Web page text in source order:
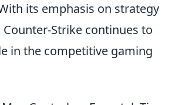
its emphasis on strategy
Strike continues to
in the competitive gaming